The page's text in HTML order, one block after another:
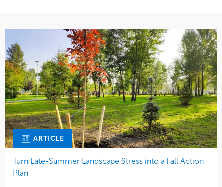
ARTICLE
Turn Late-Summer Landscape Stress into a Fall Action
Plan